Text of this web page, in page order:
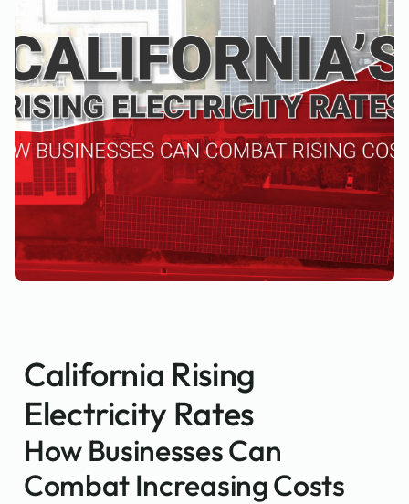
California Rising
Electricity Rates
How Businesses Can
Combat Increasing Costs